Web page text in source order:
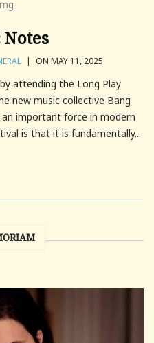
| ON MAY 11, 2025
attending the Long Play
new music collective Bang
important force in modern
is that it is fundamentally...